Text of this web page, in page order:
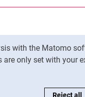
with the Matomo
only set with your
Reject all